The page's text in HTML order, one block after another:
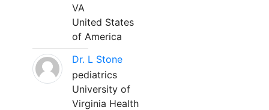
VA
United States
of America
Dr. L Stone
pediatrics
University of
Virginia Health